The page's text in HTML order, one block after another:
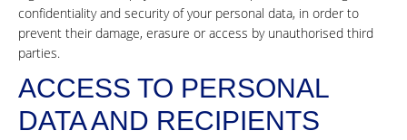
confidentiality and security of your personal data, in order to
prevent their damage, erasure or access by unauthorised third
parties.
ACCESS TO PERSONAL
DATA AND RECIPIENTS